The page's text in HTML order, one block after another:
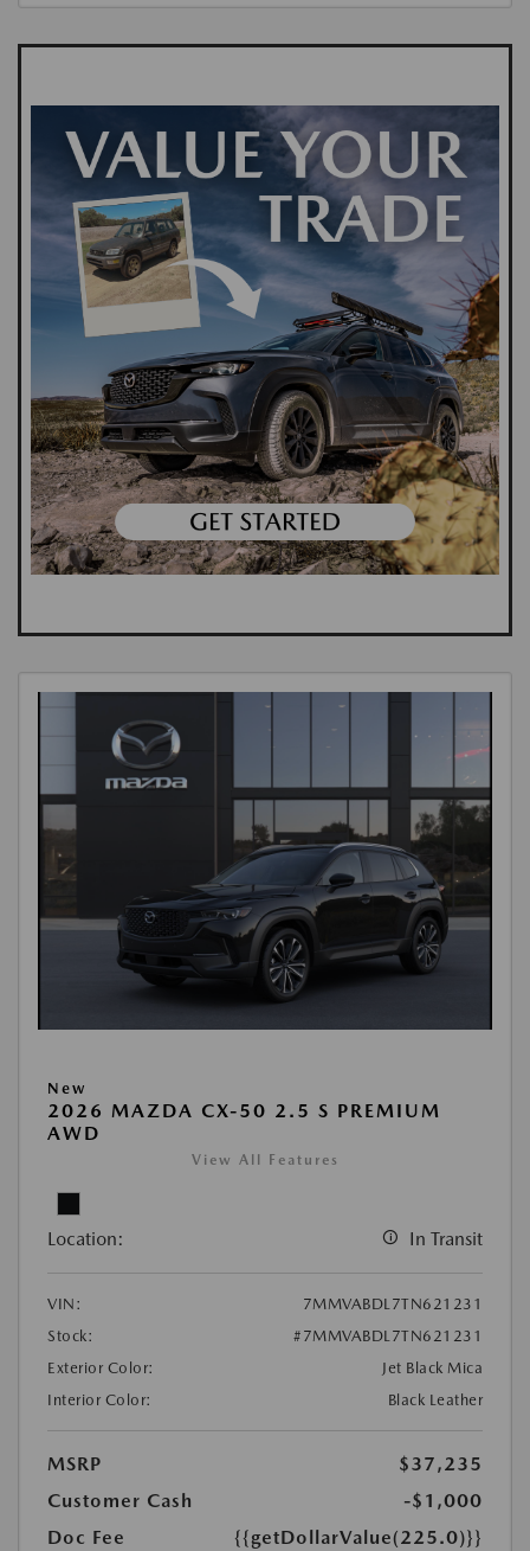
New
2026 MAZDA CX-50 2.5 S PREMIUM
AWD
View All Features
Location: In Transit
VIN:
7MMVABDL7TN621231
Stock:
#7MMVABDL7TN621231
Exterior Color:
Jet Black Mica
Interior Color:
Black Leather
MSRP
$37,235
Customer Cash
-$1,000
Doc Fee
{{getDollarValue(225.0)}}